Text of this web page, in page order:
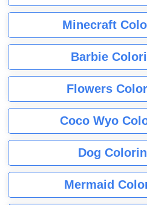
Minecraft
Barbie
Flowers
Coco Wyo
Dog
Mermaid